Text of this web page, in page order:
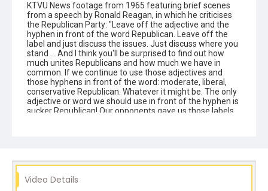
KTVU News footage from 1965 featuring brief scenes
from a speech by Ronald Reagan, in which he criticises
the Republican Party: "Leave off the adjective and the
hyphen in front of the word Republican. Leave off the
label and just discuss the issues. Just discuss where you
stand ... And I think you'll be surprised to find out how
much unites Republicans and how much we have in
common. If we continue to use those adjectives and
those hyphens in front of the word: moderate, liberal,
conservative Republican. Whatever it might be. The only
adjective or word we should use in front of the hyphen is
sucker Republican! Our opponents gave us those labels.
republican party
ronald reagan
Video Details